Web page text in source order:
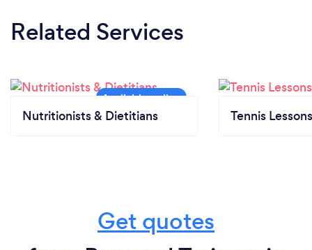
Related Services
Nutritionists & Dietitians Tennis Lessons
Get quotes